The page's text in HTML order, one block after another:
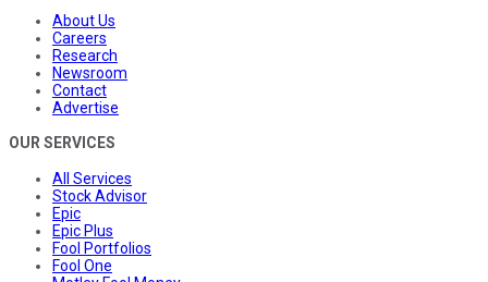
About Us
Careers
Research
Newsroom
Contact
Advertise
OUR SERVICES
All Services
Stock Advisor
Epic
Epic Plus
Fool Portfolios
Fool One